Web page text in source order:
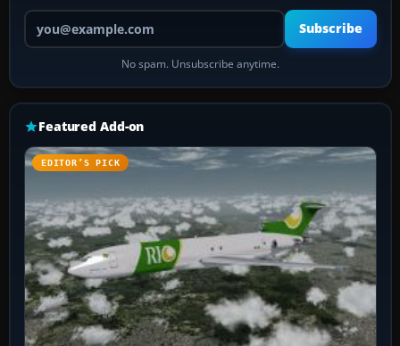
Your email address
Subscribe
No spam. Unsubscribe anytime.
Featured Add-on
EDITOR’S PICK